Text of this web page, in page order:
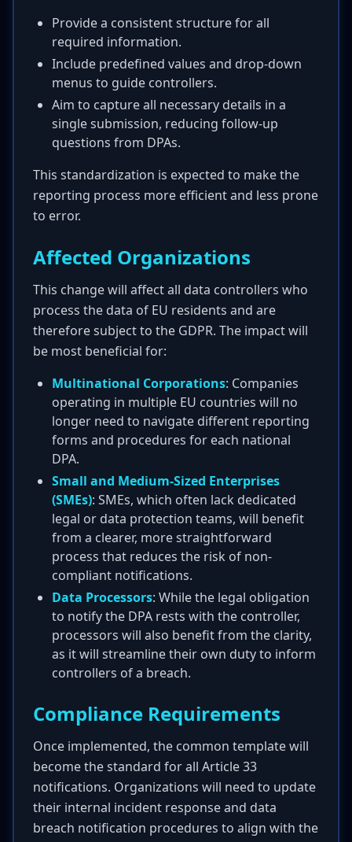
Provide a consistent structure for all
required information.
Include predefined values and drop-down
menus to guide controllers.
Aim to capture all necessary details in a
single submission, reducing follow-up
questions from DPAs.
This standardization is expected to make the
reporting process more efficient and less prone
to error.
Affected Organizations
This change will affect all data controllers who
process the data of EU residents and are
therefore subject to the GDPR. The impact will
be most beneficial for:
Multinational Corporations: Companies
operating in multiple EU countries will no
longer need to navigate different reporting
forms and procedures for each national
DPA.
Small and Medium-Sized Enterprises
(SMEs): SMEs, which often lack dedicated
legal or data protection teams, will benefit
from a clearer, more straightforward
process that reduces the risk of non-
compliant notifications.
Data Processors: While the legal obligation
to notify the DPA rests with the controller,
processors will also benefit from the clarity,
as it will streamline their own duty to inform
controllers of a breach.
Compliance Requirements
Once implemented, the common template will
become the standard for all Article 33
notifications. Organizations will need to update
their internal incident response and data
breach notification procedures to align with the